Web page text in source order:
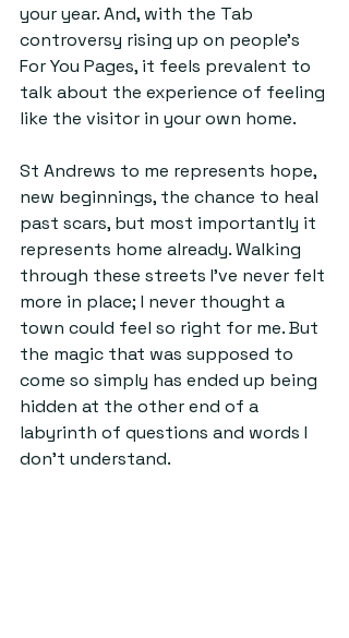
your year. And, with the Tab
controversy rising up on people's
For You Pages, it feels prevalent to
talk about the experience of feeling
like the visitor in your own home.
St Andrews to me represents hope,
new beginnings, the chance to heal
past scars, but most importantly it
represents home already. Walking
through these streets I've never felt
more in place; I never thought a
town could feel so right for me. But
the magic that was supposed to
come so simply has ended up being
hidden at the other end of a
labyrinth of questions and words I
don't understand.